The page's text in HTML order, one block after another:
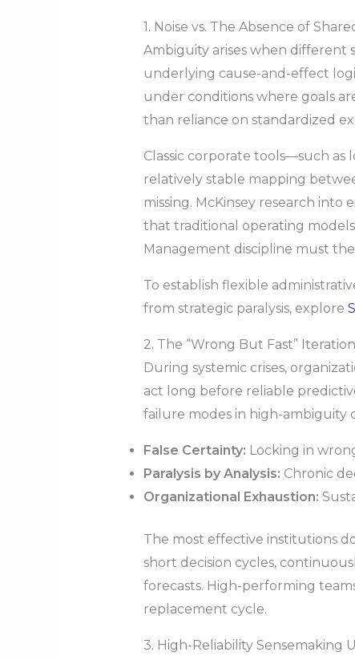
1. Noise vs. The Absence of
Ambiguity arises when different
underlying cause-and-effect
under conditions where goals
than reliance on standardized
Classic corporate tools—such
relatively stable mapping
missing. McKinsey research
that traditional operating
Management discipline must
To establish flexible
from strategic paralysis, explore
2. The “Wrong But Fast”
During systemic crises,
act long before reliable
failure modes in high-ambiguity
False Certainty: Locking in
Paralysis by Analysis: Chronic
Organizational Exhaustion:
The most effective institutions
short decision cycles,
forecasts. High-performing
replacement cycle.
3. High-Reliability Sensemaking